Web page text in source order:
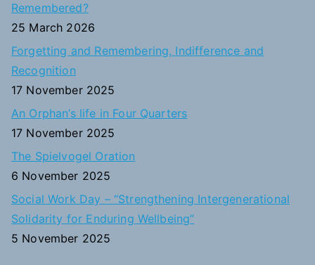
Remembered?
25 March 2026
Forgetting and Remembering, Indifference and
Recognition
17 November 2025
An Orphan’s life in Four Quarters
17 November 2025
The Spielvogel Oration
6 November 2025
Social Work Day – “Strengthening Intergenerational
Solidarity for Enduring Wellbeing”
5 November 2025